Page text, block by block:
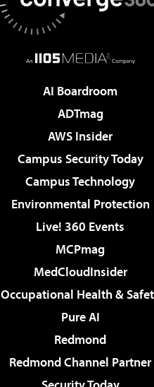
AI Boardroom
ADTmag
AWS Insider
Campus Security Today
Campus Technology
Environmental Protection
Live! 360 Events
MCPmag
MedCloudInsider
Occupational Health &
Pure AI
Redmond
Redmond Channel Partner